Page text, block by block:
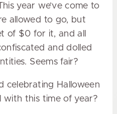
year we’ve come to
allowed to go, but
of $0 for it, and all
and dolled
Seems fair?
celebrating Halloween
with this time of year?